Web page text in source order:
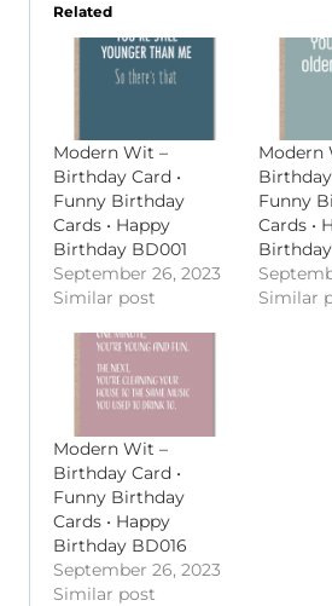
Related
Modern Wit –
Birthday Card •
Funny Birthday
Cards • Happy
Birthday BD001
September 26, 2023
Similar post
Modern
Birthday
Funny
Cards •
Similar
Modern Wit –
Birthday Card •
Funny Birthday
Cards • Happy
Birthday BD016
September 26, 2023
Similar post